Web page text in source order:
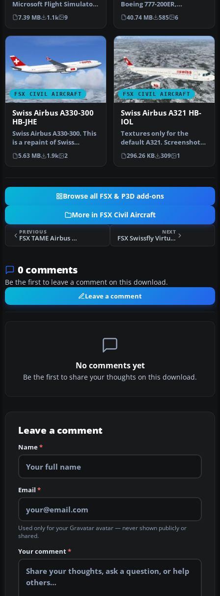
Microsoft Flight Simulator
X showcases a Swissfly V…
7.39 MB 1.1k 9
Boeing 777-200ER,
registration HB-JMP, with
3D VC. M…
40.74 MB 585 6
FSX CIVIL AIRCRAFT
Swiss Airbus A330-300
HB-JHE
Swiss Airbus A330-300. This
is a repaint of Swiss
International Air Lines on
…
5.63 MB 1.9k 2
FSX CIVIL AIRCRAFT
Swiss Airbus A321 HB-
IOL
Textures only for the
default A321. Screenshot
of Swiss Airbus A321 in
flight…
296.26 KB 309 1
Browse all FSX & P3D add-ons
More in FSX Civil Aircraft
PREVIOUS
FSX TAME Airbus A330-243 Fix
NEXT
FSX Swissfly Virtual Airways Airbus A320-200 HB-IHG
0 comments
Be the first to leave a comment on this download.
Leave a comment
No comments yet
Be the first to share your thoughts on this download.
Leave a comment
Name*
Email *
Used only for your Gravatar avatar — never shown publicly or
shared.
Your comment*